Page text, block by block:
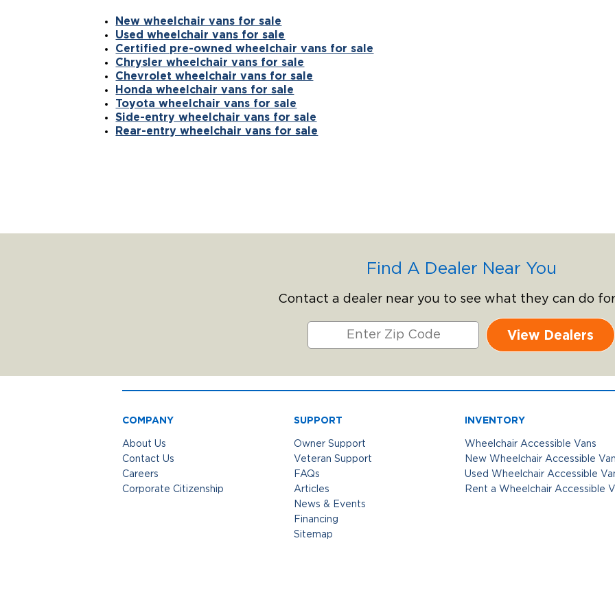
New wheelchair vans for sale
Used wheelchair vans for sale
Certified pre-owned wheelchair vans for sale
Chrysler wheelchair vans for sale
Chevrolet wheelchair vans for sale
Honda wheelchair vans for sale
Toyota wheelchair vans for sale
Side-entry wheelchair vans for sale
Rear-entry wheelchair vans for sale
Find A Dealer Near You
Contact a dealer near you to see what they can do
View Dealers
COMPANY
About Us
Contact Us
Careers
Corporate Citizenship
SUPPORT
Owner Support
Veteran Support
FAQs
Articles
News & Events
Financing
Sitemap
INVENTORY
Wheelchair Accessible Vans
New Wheelchair Accessible
Used Wheelchair Accessible
Rent a Wheelchair Accessible